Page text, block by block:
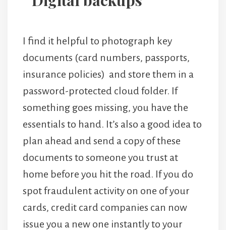
I find it helpful to photograph key
documents (card numbers, passports,
insurance policies) and store them in a
password-protected cloud folder. If
something goes missing, you have the
essentials to hand. It’s also a good idea to
plan ahead and send a copy of these
documents to someone you trust at
home before you hit the road. If you do
spot fraudulent activity on one of your
cards, credit card companies can now
issue you a new one instantly to your